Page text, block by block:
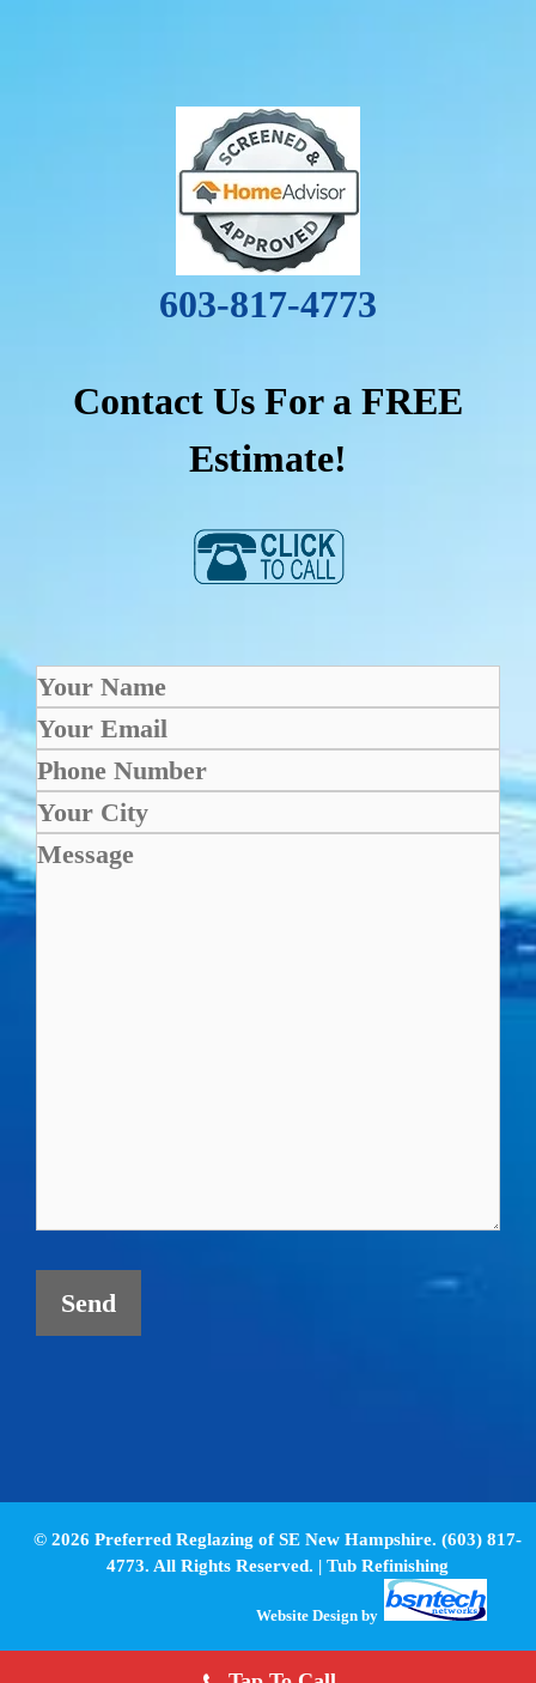
603-817-4773
Contact Us For a FREE
Estimate!
© 2026 Preferred Reglazing of SE New Hampshire. (603) 817-
4773. All Rights Reserved. | Tub Refinishing
Website Design by